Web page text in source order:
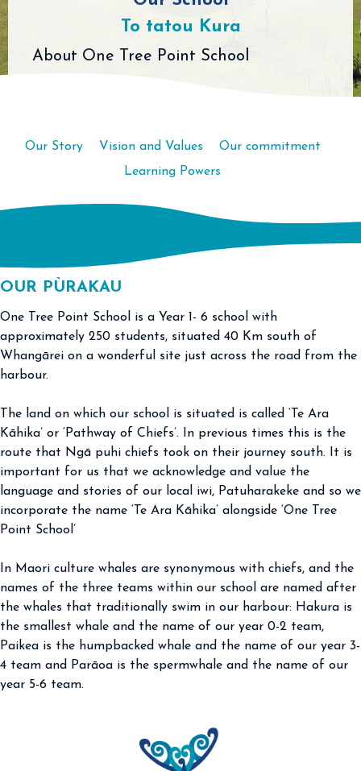
To tatou Kura
About One Tree Point School
Our Story Vision and Values
Our commitment
Learning Powers
OUR PÙRAKAU
One Tree Point School is a Year 1- 6 school with
approximately 250 students, situated 40 Km south of
Whangārei on a wonderful site just across the road from the
harbour.
The land on which our school is situated is called ‘Te Ara
Kāhika’ or ‘Pathway of Chiefs’. In previous times this is the
route that Ngā puhi chiefs took on their journey south. It is
important for us that we acknowledge and value the
language and stories of our local iwi, Patuharakeke and so we
incorporate the name ‘Te Ara Kāhika’ alongside ‘One Tree
Point School’
In Maori culture whales are synonymous with chiefs, and the
names of the three teams within our school are named after
the whales that traditionally swim in our harbour: Hakura is
the smallest whale and the name of our year 0-2 team,
Paikea is the humpbacked whale and the name of our year 3-
4 team and Parāoa is the spermwhale and the name of our
year 5-6 team.